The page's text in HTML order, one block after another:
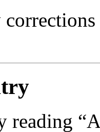
reading